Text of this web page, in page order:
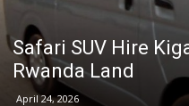
Safari SUV Hire
Rwanda Land
April 24, 2026